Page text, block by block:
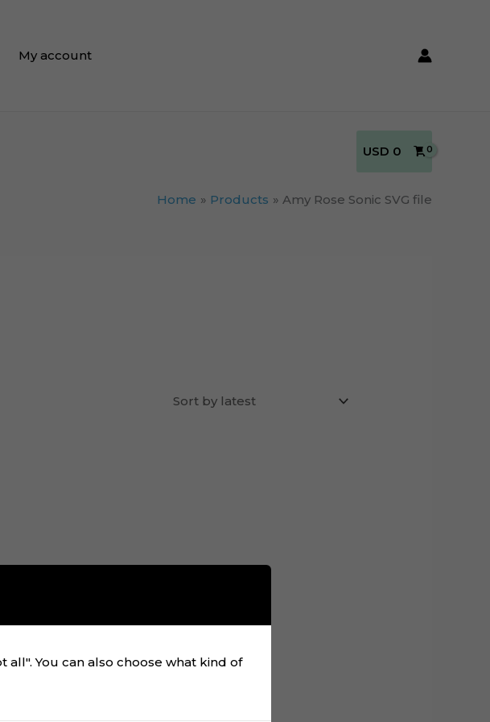
My account
USD 0
Home Products Amy Rose Sonic SVG file
all". You can also choose what kind of